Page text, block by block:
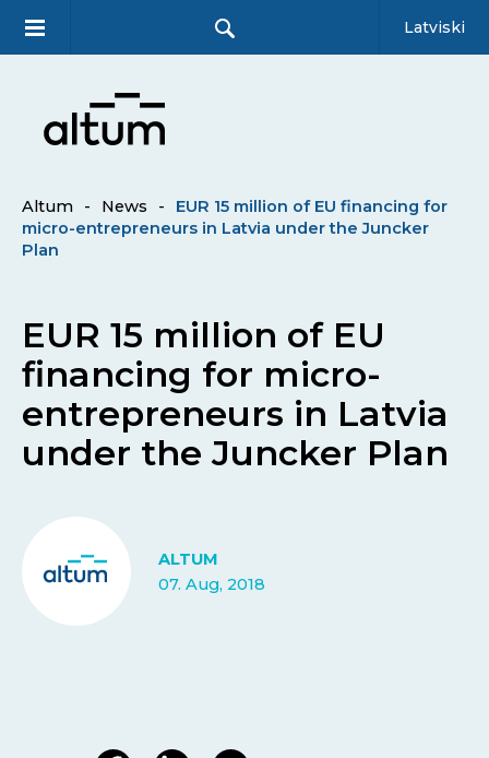
Latviski
Altum - News -
EUR 15 million of EU financing for
micro-entrepreneurs in Latvia under the Juncker
Plan
EUR 15 million of EU
financing for micro-
entrepreneurs in Latvia
under the Juncker Plan
ALTUM
07. Aug, 2018